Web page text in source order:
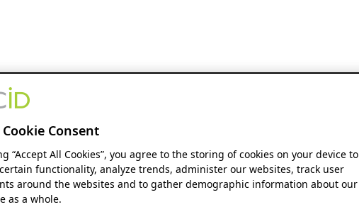
Cookie Consent
“Accept All Cookies”, you agree to the storing of cookies on your device to
functionality, analyze trends, administer our websites, track user
around the websites and to gather demographic information about our
as a whole.